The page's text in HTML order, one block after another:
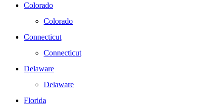
Colorado
Colorado
Connecticut
Connecticut
Delaware
Delaware
Florida